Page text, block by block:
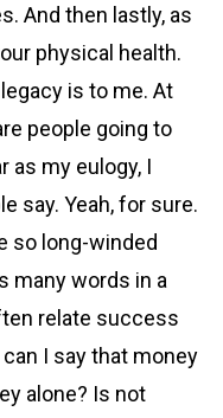
And then lastly, as
physical health.
legacy is to me. At
people going to
as my eulogy, I
say. Yeah, for sure.
so long-winded
many words in a
relate success
I say that money
alone? Is not